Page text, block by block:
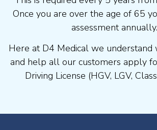
Once you are over the age of 65
assessment annually.
Here at D4 Medical we understand
and help all our customers apply
Driving License (HGV, LGV,